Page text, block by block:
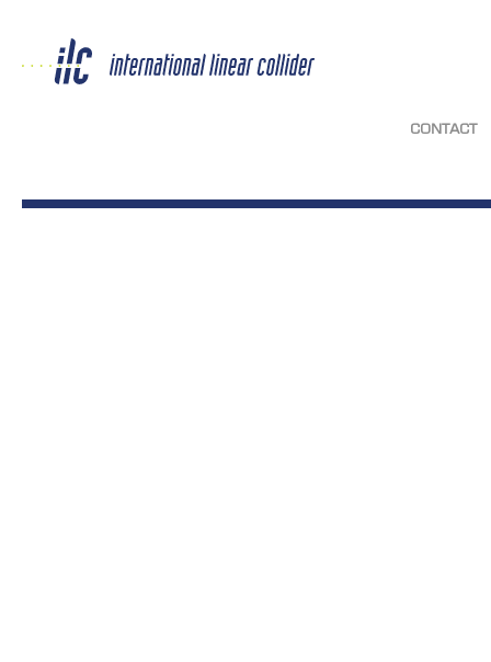
CONTACT